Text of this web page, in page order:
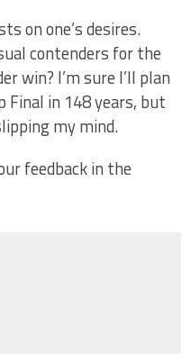
on one’s desires.
contenders for the
win? I’m sure I’ll plan
Final in 148 years, but
my mind.
feedback in the